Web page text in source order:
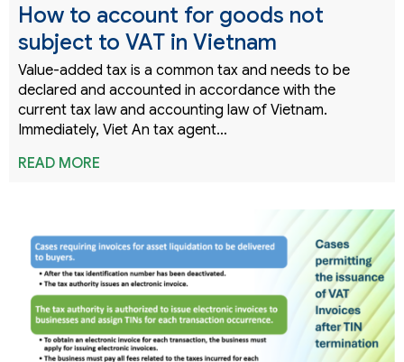
How to account for goods not
subject to VAT in Vietnam
Value-added tax is a common tax and needs to be
declared and accounted in accordance with the
current tax law and accounting law of Vietnam.
Immediately, Viet An tax agent…
READ MORE